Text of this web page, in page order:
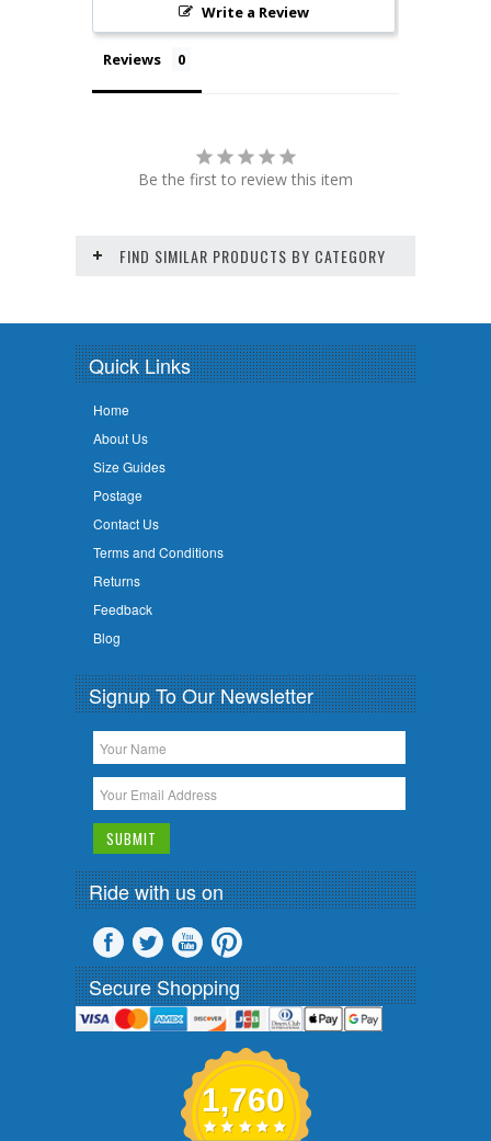
Write a Review
Reviews
Be the first to review this item
FIND SIMILAR PRODUCTS BY CATEGORY
Quick Links
Home
About Us
Size Guides
Postage
Contact Us
Terms and Conditions
Returns
Feedback
Blog
Signup To Our Newsletter
Ride with us on
Secure Shopping
1,760